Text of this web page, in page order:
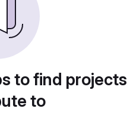
to find
to